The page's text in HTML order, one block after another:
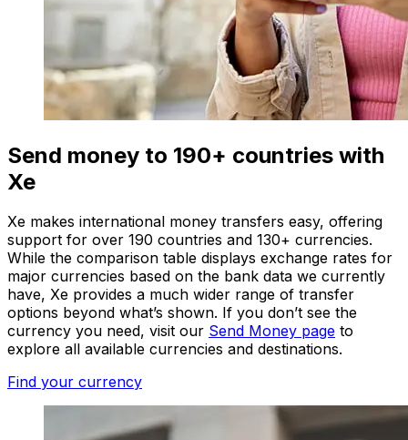
Send money to 190+ countries with
Xe
Xe makes international money transfers easy, offering
support for over 190 countries and 130+ currencies.
While the comparison table displays exchange rates for
major currencies based on the bank data we currently
have, Xe provides a much wider range of transfer
options beyond what’s shown. If you don’t see the
currency you need, visit our Send Money page to
explore all available currencies and destinations.
Find your currency